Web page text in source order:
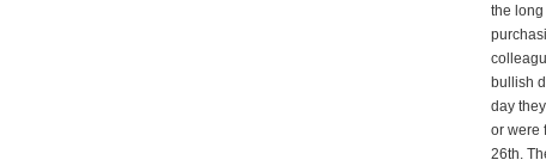
the
bullish
day
or were
26th.